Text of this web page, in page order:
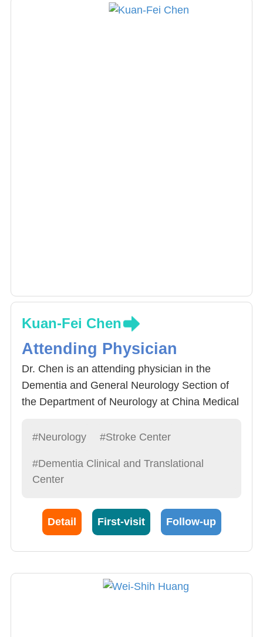
Kuan-Fei Chen
Attending Physician
Dr. Chen is an attending physician in the
Dementia and General Neurology Section of
the Department of Neurology at China Medical
comprehensive care for dementia patients.
#Neurology #Stroke Center
#Dementia Clinical and Translational
Center
Detail First-visit Follow-up